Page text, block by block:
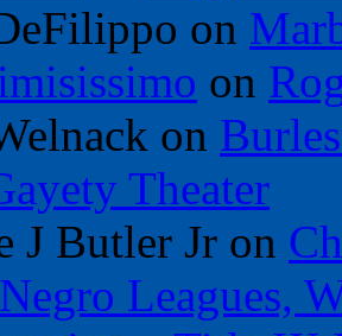
on
on
on
Theater
J Butler Jr on
Leagues,